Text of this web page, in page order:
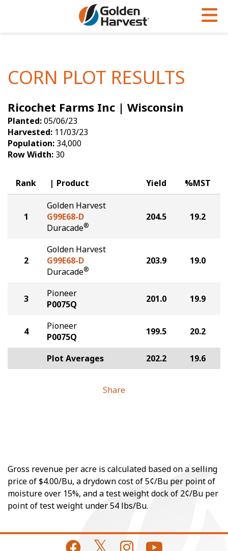
Soybeans
Seed Finder
Yield Results
Seed Guide
Hybrids Built for the North
Articles
Insight Series
Research Sites
Golden Advantage
Golden Rewards
CORN PLOT RESULTS
Ricochet Farms Inc | Wisconsin
Planted:05/06/23
Harvested: 11/03/23
Population: 34,000
Row Width: 30
Rank Product Yield %MST
1
Golden Harvest
G99E68-D
Duracade®
204.5 19.2
2
Golden Harvest
G99E68-D
Duracade®
203.9 19.0
3
Pioneer
P0075Q
201.0 19.9
4
Pioneer
P0075Q
199.5 20.2
Plot Averages 202.2 19.6
Share
Gross revenue per acre is calculated based on a selling
price of $4.00/Bu, a drydown cost of 5¢/Bu per point of
moisture over 15%, and a test weight dock of 2¢/Bu per
point of test weight under 54 lbs/Bu.